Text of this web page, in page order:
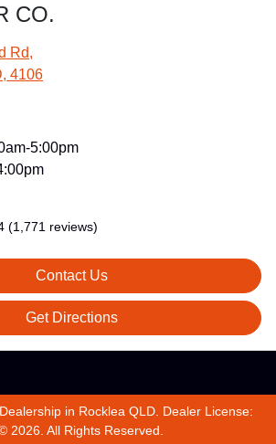
CO.
Rd,
4106
5:00pm
(1,771 reviews)
Contact Us
Get Directions
in Rocklea QLD. Dealer License:
2026. All Rights Reserved.